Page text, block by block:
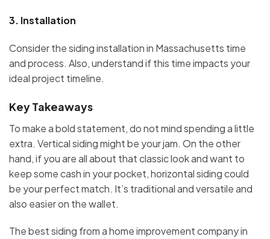
3. Installation
Consider the siding installation in Massachusetts time
and process. Also, understand if this time impacts your
ideal project timeline.
Key Takeaways
To make a bold statement, do not mind spending a little
extra. Vertical siding might be your jam. On the other
hand, if you are all about that classic look and want to
keep some cash in your pocket, horizontal siding could
be your perfect match. It’s traditional and versatile and
also easier on the wallet.
The best siding from a home improvement company in